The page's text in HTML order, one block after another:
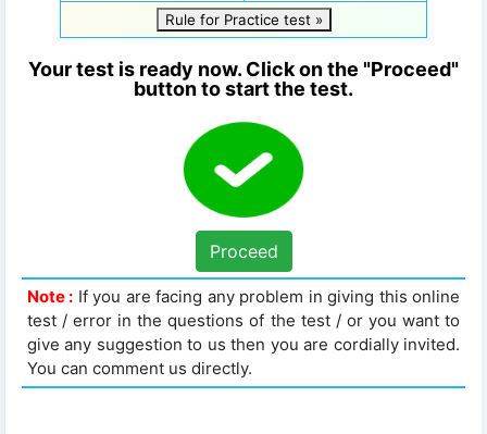
Rule for Practice test »
Your test is ready now. Click on the "Proceed"
button to start the test.
Proceed
Note : If you are facing any problem in giving this online
test / error in the questions of the test / or you want to
give any suggestion to us then you are cordially invited.
You can comment us directly.